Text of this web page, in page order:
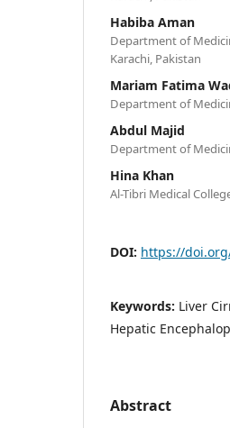
Habiba Aman
Department of
Karachi, Pakistan
Mariam Fatima
Department of
Abdul Majid
Department of
Hina Khan
Al-Tibri Medical
DOI: https://
Keywords: Liver
Hepatic
Abstract